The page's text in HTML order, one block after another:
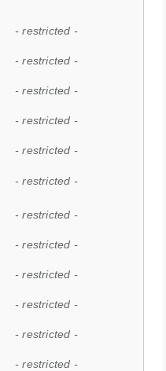
- restricted -
- restricted -
- restricted -
- restricted -
- restricted -
- restricted -
- restricted -
- restricted -
- restricted -
- restricted -
- restricted -
- restricted -